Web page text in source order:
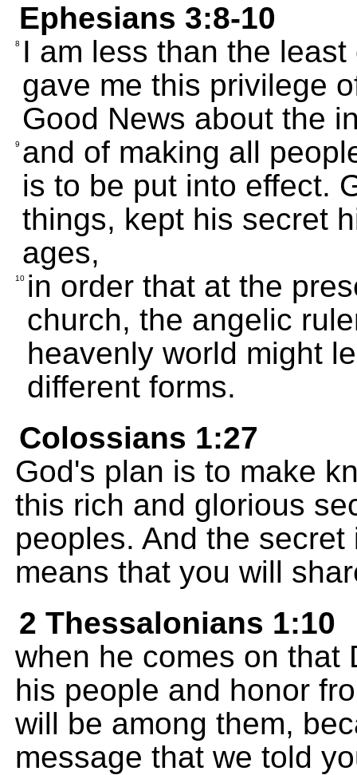
Ephesians 3:8-10
8
I am less than the
gave me this privilege
Good News about the
9 and of making all
is to be put into effect.
things, kept his secret
ages,
10 in order that at the
church, the angelic
heavenly world might
different forms.
Colossians 1:27
God's plan is to make
this rich and glorious
peoples. And the
means that you will
2 Thessalonians 1:10
when he comes on that
his people and honor
will be among them,
message that we told